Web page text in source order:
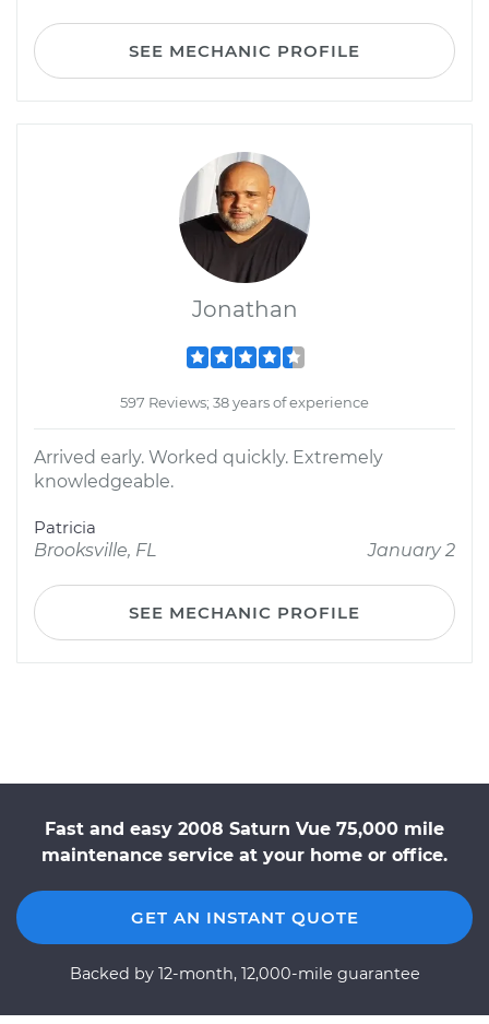
SEE MECHANIC PROFILE
Jonathan
597 Reviews; 38 years of experience
Arrived early. Worked quickly. Extremely
knowledgeable.
Patricia
Brooksville, FL
January 2
SEE MECHANIC PROFILE
Fast and easy 2008 Saturn Vue 75,000 mile
maintenance service at your home or office.
GET AN INSTANT QUOTE
Backed by 12-month, 12,000-mile guarantee